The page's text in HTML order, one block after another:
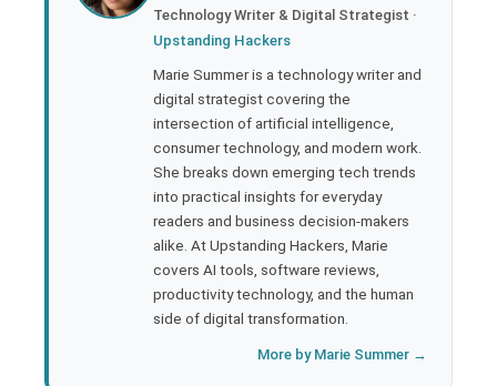
Technology Writer & Digital Strategist ·
Upstanding Hackers
Marie Summer is a technology writer and
digital strategist covering the
intersection of artificial intelligence,
consumer technology, and modern work.
She breaks down emerging tech trends
into practical insights for everyday
readers and business decision-makers
alike. At Upstanding Hackers, Marie
covers AI tools, software reviews,
productivity technology, and the human
side of digital transformation.
More by Marie Summer →